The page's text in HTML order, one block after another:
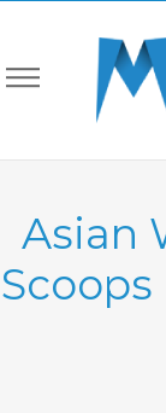
Asian